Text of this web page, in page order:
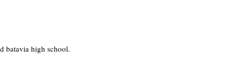
batavia high school.